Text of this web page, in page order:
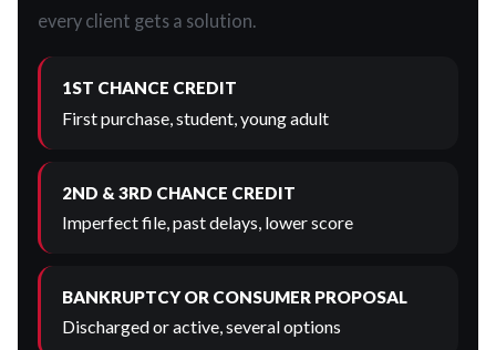
every client gets a solution.
1ST CHANCE CREDIT
First purchase, student, young adult
2ND & 3RD CHANCE CREDIT
Imperfect file, past delays, lower score
BANKRUPTCY OR CONSUMER PROPOSAL
Discharged or active, several options